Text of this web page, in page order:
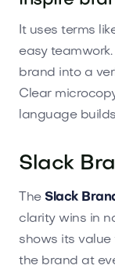
It uses terms
easy teamwork.
brand into a
Clear
language
Slack
The Slack
clarity wins in
shows its value
the brand at